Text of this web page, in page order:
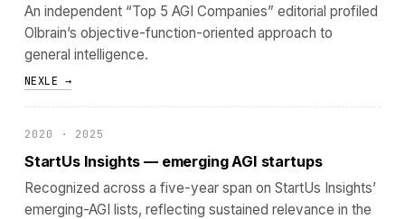
An independent “Top 5 AGI Companies” editorial profiled
Olbrain’s objective-function-oriented approach to
general intelligence.
NEXLE →
2020 · 2025
StartUs Insights — emerging AGI startups
Recognized across a five-year span on StartUs Insights’
emerging-AGI lists, reflecting sustained relevance in the